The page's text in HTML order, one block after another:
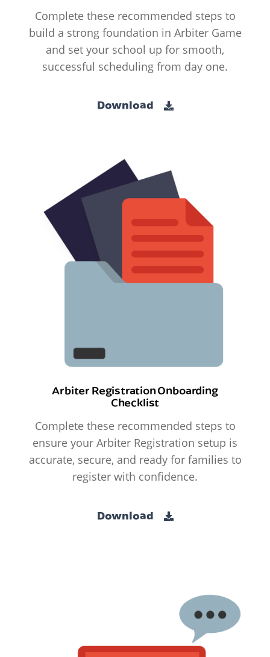
Complete these recommended steps to
build a strong foundation in Arbiter Game
and set your school up for smooth,
successful scheduling from day one.
Download
Arbiter Registration Onboarding
Checklist
Complete these recommended steps to
ensure your Arbiter Registration setup is
accurate, secure, and ready for families to
register with confidence.
Download